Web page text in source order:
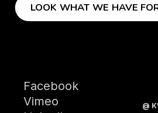
LOOK WHAT WE HAVE
Facebook
Vimeo
@